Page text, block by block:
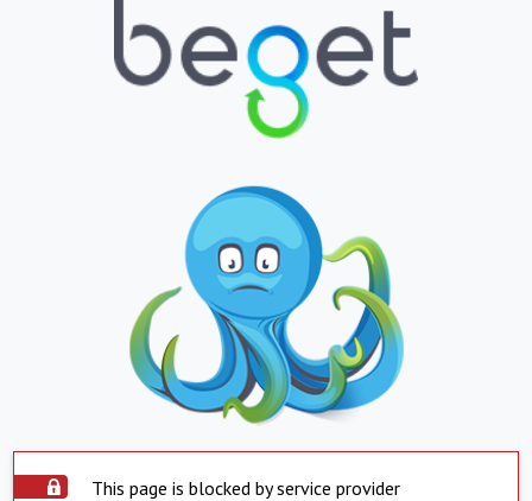
This page is blocked by service provider